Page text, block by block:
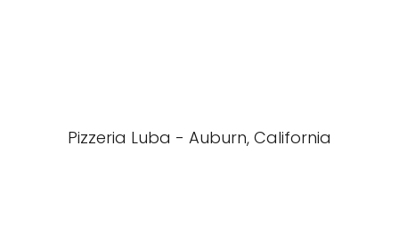
Pizzeria Luba - Auburn, California